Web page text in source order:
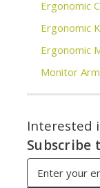
Ergonomic
Ergonomic
Ergonomic
Monitor
Interested
Email
Address